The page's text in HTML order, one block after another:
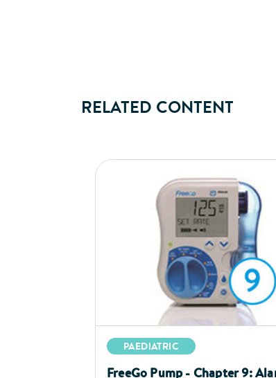
RELATED CONTENT
PAEDIATRIC
FreeGo Pump - Chapter 9: